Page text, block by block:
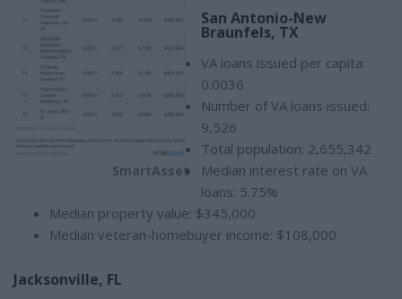
SmartAsset
San Antonio-New
Braunfels, TX
VA loans issued per capita:
0.0036
Number of VA loans issued:
9,526
Total population: 2,655,342
Median interest rate on VA
loans: 5.75%
Median property value: $345,000
Median veteran-homebuyer income: $108,000
Jacksonville, FL